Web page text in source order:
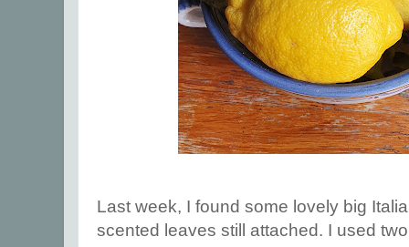
Last week, I found some lovely big
scented leaves still attached. I used